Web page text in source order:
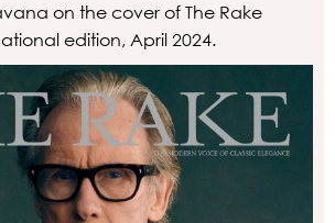
on the cover of The Rake
edition, April 2024.